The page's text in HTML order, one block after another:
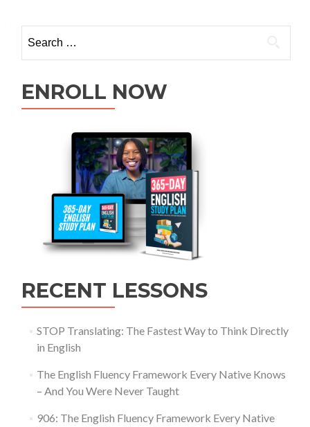
ENROLL NOW
RECENT LESSONS
STOP Translating: The Fastest Way to Think Directly
in English
The English Fluency Framework Every Native Knows
– And You Were Never Taught
906: The English Fluency Framework Every Native